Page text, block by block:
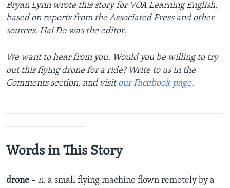
Bryan Lynn wrote this story for VOA Learning English,
based on reports from the Associated Press and other
sources. Hai Do was the editor.
We want to hear from you. Would you be willing to try
out this flying drone for a ride? Write to us in the
Comments section, and visit our Facebook page.
Words in This Story
drone – n. a small flying machine flown remotely by a